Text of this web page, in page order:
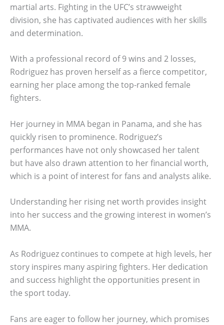
martial arts. Fighting in the UFC’s strawweight
division, she has captivated audiences with her skills
and determination.
With a professional record of 9 wins and 2 losses,
Rodriguez has proven herself as a fierce competitor,
earning her place among the top-ranked female
fighters.
Her journey in MMA began in Panama, and she has
quickly risen to prominence. Rodriguez’s
performances have not only showcased her talent
but have also drawn attention to her financial worth,
which is a point of interest for fans and analysts alike.
Understanding her rising net worth provides insight
into her success and the growing interest in women’s
MMA.
As Rodriguez continues to compete at high levels, her
story inspires many aspiring fighters. Her dedication
and success highlight the opportunities present in
the sport today.
Fans are eager to follow her journey, which promises